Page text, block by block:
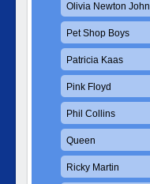
Olivia Newton John
Pet Shop Boys
Patricia Kaas
Pink Floyd
Phil Collins
Queen
Ricky Martin